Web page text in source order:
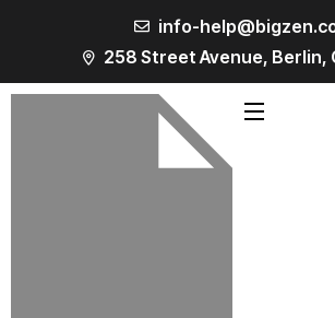
info-
258 Street Avenue, Berlin,